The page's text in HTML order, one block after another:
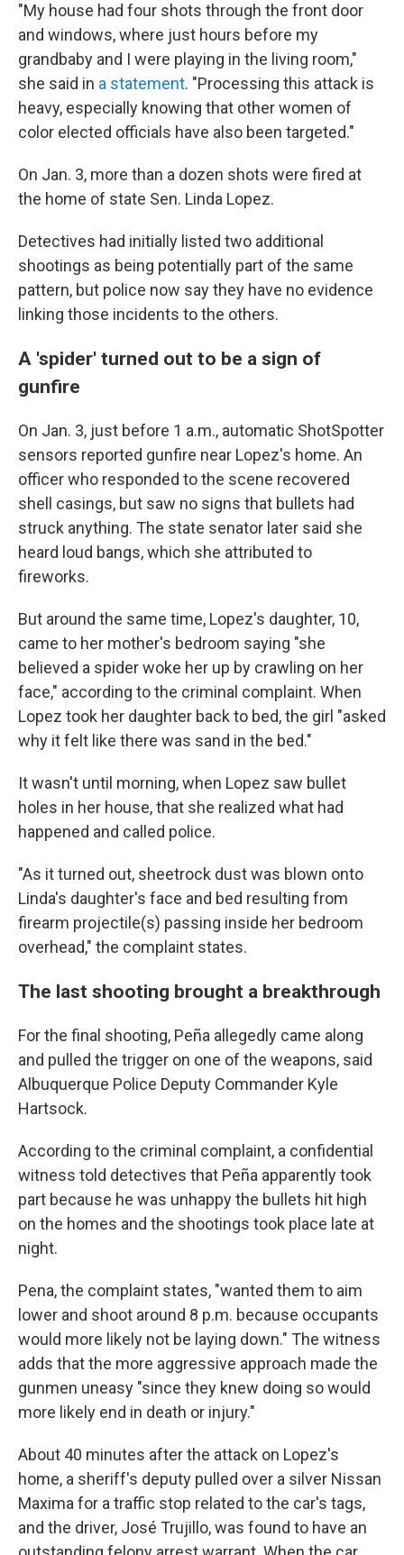
"My house had four shots through the front door
and windows, where just hours before my
grandbaby and I were playing in the living room,"
she said in a statement. "Processing this attack is
heavy, especially knowing that other women of
color elected officials have also been targeted."
On Jan. 3, more than a dozen shots were fired at
the home of state Sen. Linda Lopez.
Detectives had initially listed two additional
shootings as being potentially part of the same
pattern, but police now say they have no evidence
linking those incidents to the others.
A 'spider' turned out to be a sign of
gunfire
On Jan. 3, just before 1 a.m., automatic ShotSpotter
sensors reported gunfire near Lopez's home. An
officer who responded to the scene recovered
shell casings, but saw no signs that bullets had
struck anything. The state senator later said she
heard loud bangs, which she attributed to
fireworks.
But around the same time, Lopez's daughter, 10,
came to her mother's bedroom saying "she
believed a spider woke her up by crawling on her
face," according to the criminal complaint. When
Lopez took her daughter back to bed, the girl "asked
why it felt like there was sand in the bed."
It wasn't until morning, when Lopez saw bullet
holes in her house, that she realized what had
happened and called police.
"As it turned out, sheetrock dust was blown onto
Linda's daughter's face and bed resulting from
firearm projectile(s) passing inside her bedroom
overhead," the complaint states.
The last shooting brought a breakthrough
For the final shooting, Peña allegedly came along
and pulled the trigger on one of the weapons, said
Albuquerque Police Deputy Commander Kyle
Hartsock.
According to the criminal complaint, a confidential
witness told detectives that Peña apparently took
part because he was unhappy the bullets hit high
on the homes and the shootings took place late at
night.
Pena, the complaint states, "wanted them to aim
lower and shoot around 8 p.m. because occupants
would more likely not be laying down." The witness
adds that the more aggressive approach made the
gunmen uneasy "since they knew doing so would
more likely end in death or injury."
About 40 minutes after the attack on Lopez's
home, a sheriff's deputy pulled over a silver Nissan
Maxima for a traffic stop related to the car's tags,
and the driver, José Trujillo, was found to have an